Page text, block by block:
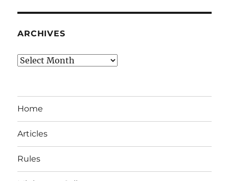
ARCHIVES
Archives
Home
Articles
Rules